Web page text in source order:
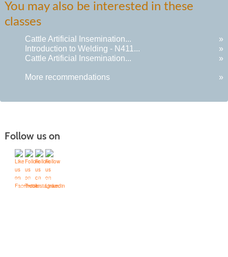
You may also be interested in these
classes
Cattle Artificial Insemination...
»
Introduction to Welding - N411...
»
Cattle Artificial Insemination...
»
More recommendations »
Follow us on
Accessibility Services
Bookstore